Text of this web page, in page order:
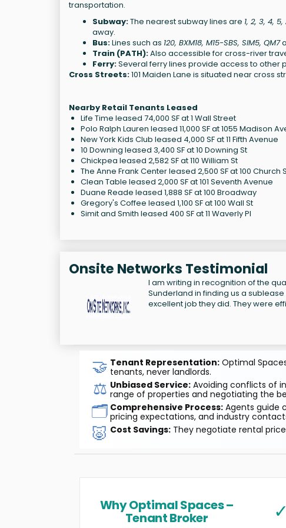
transportation.
Subway:The nearest subway lines are 1, 2, 3, 4, 5,
away.
Bus:Lines such as 120, BXM18, M15-SBS, SIM5, QM7
Train (PATH):Also accessible for cross-river
Ferry:Several ferry lines provide access to other
Cross Streets:101 Maiden Lane is situated near cross
Nearby Retail Tenants Leased
Life Time leased 74,000 SF at 1 Wall Street
Polo Ralph Lauren leased 11,000 SF at 1055 Madison
New York Kids Club leased 4,000 SF at 11 Fifth Avenue
10 Downing leased 3,400 SF at 10 Downing St
Chickpea leased 2,582 SF at 110 William St
The Anne Frank Center leased 2,500 SF at 100 Church
Clean Table leased 2,000 SF at 101 Seventh Avenue
Duane Reade leased 1,888 SF at 100 Broadway
Gregory's Coffee leased 1,100 SF at 100 Wall St
Simit and Smith leased 400 SF at 11 Waverly Pl
Onsite Networks Testimonial
I am writing in recognition of the
Sunderland in finding us a
excellent job they did. They were
🤝 Tenant Representation:Optimal
tenants, never landlords.
⚖️ Unbiased Service:Avoiding conflicts of
range of properties and negotiating the
🗂️ Comprehensive Process:Agents guide
pricing expectations, and industry
🐷 Cost Savings:They negotiate rental
Why Optimal Spaces –
Tenant Broker ✓